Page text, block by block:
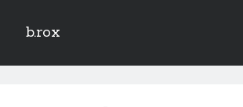
b.rox
Sidebar